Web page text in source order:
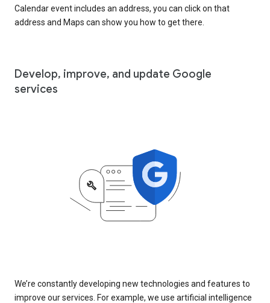
Calendar event includes an address, you can click on that
address and Maps can show you how to get there.
Develop, improve, and update Google
services
We’re constantly developing new technologies and features to
improve our services. For example, we use artificial intelligence